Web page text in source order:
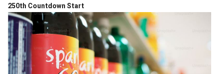
250th Countdown Start